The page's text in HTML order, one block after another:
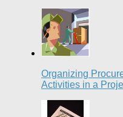
Organizing
Activities in a